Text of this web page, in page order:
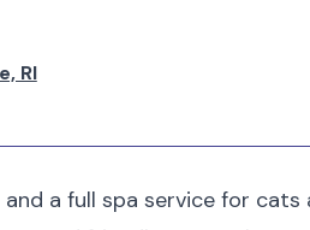
RI
and a full spa service for